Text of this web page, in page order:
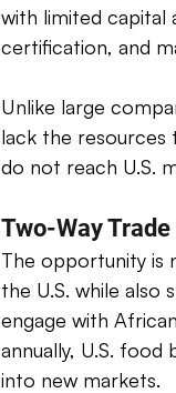
with limited capital
certification, and
Unlike large
lack the resources
do not reach U.S.
Two-Way
The opportunity is
the U.S. while also
engage with
annually, U.S.
into new markets.